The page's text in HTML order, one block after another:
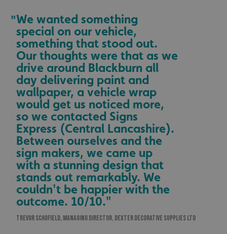
"We wanted something
special on our vehicle,
something that stood out.
Our thoughts were that as we
drive around Blackburn all
day delivering paint and
wallpaper, a vehicle wrap
would get us noticed more,
so we contacted Signs
Express (Central Lancashire).
Between ourselves and the
sign makers, we came up
with a stunning design that
stands out remarkably. We
couldn't be happier with the
outcome. 10/10."
TREVOR SCHOFIELD, MANAGING DIRECTOR, DEXTER DECORATIVE SUPPLIES LTD